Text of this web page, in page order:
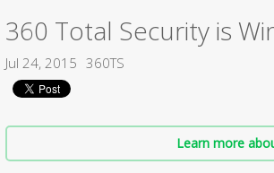
360 Total Security is
Jul 24, 2015 360TS
Learn more